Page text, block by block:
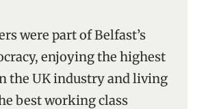
were part of Belfast’s
enjoying the highest
the UK industry and living
best working class